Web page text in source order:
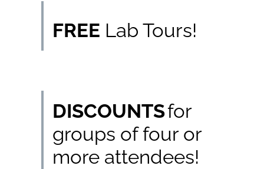
FREE Lab Tours!
DISCOUNTSfor
groups of four or
more attendees!